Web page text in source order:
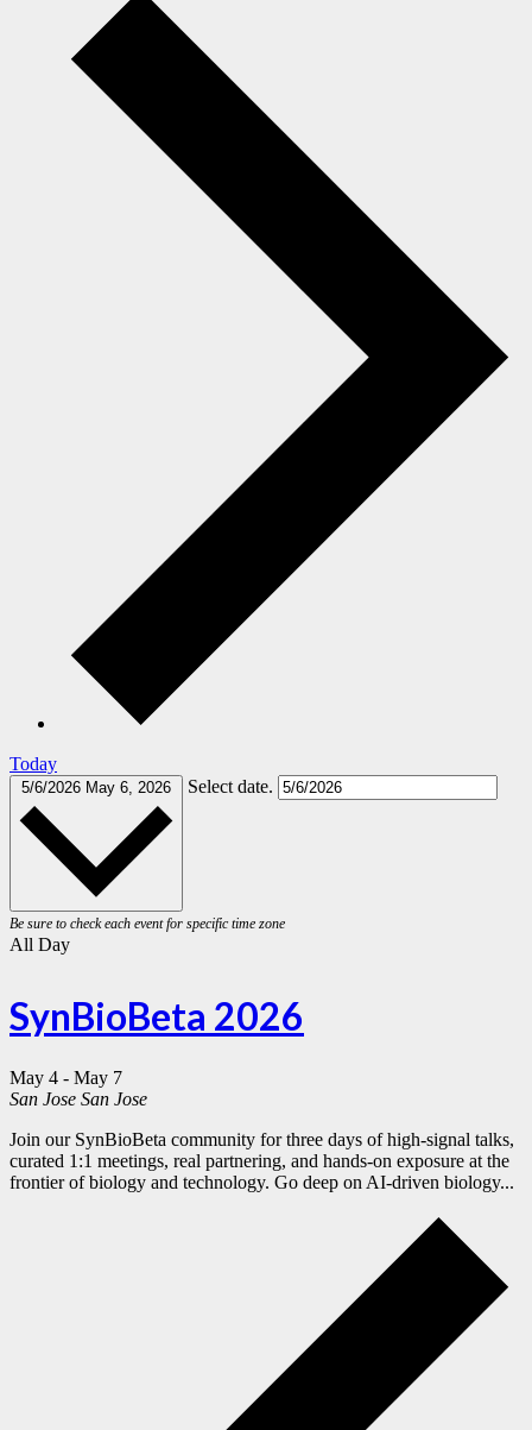
Today
5/6/2026 May 6, 2026 Select date.
All Day
SynBioBeta 2026
May 4 - May 7
San Jose San Jose
Join our SynBioBeta community for three days of high-signal talks,
curated 1:1 meetings, real partnering, and hands-on exposure at the
frontier of biology and technology. Go deep on AI-driven biology...